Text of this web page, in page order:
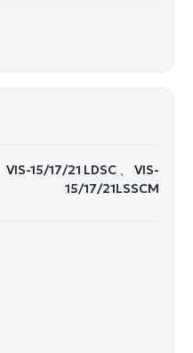
VIS-15/17/21 LDSC 、 VIS-
15/17/21LSSCM